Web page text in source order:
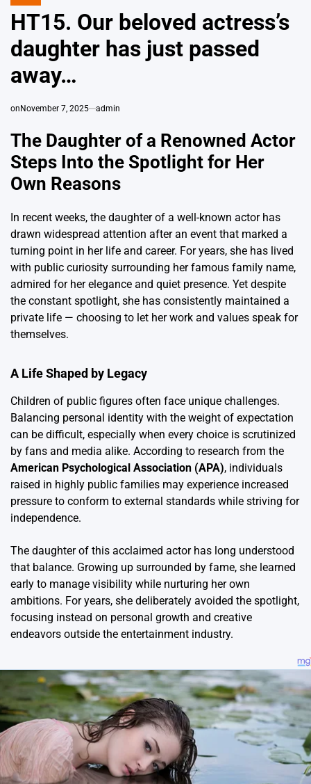
HT15. Our beloved actress’s
daughter has just passed
away…
on November 7, 2025 admin
The Daughter of a Renowned Actor
Steps Into the Spotlight for Her
Own Reasons
In recent weeks, the daughter of a well-known actor has
drawn widespread attention after an event that marked a
turning point in her life and career. For years, she has lived
with public curiosity surrounding her famous family name,
admired for her elegance and quiet presence. Yet despite
the constant spotlight, she has consistently maintained a
private life — choosing to let her work and values speak for
themselves.
A Life Shaped by Legacy
Children of public figures often face unique challenges.
Balancing personal identity with the weight of expectation
can be difficult, especially when every choice is scrutinized
by fans and media alike. According to research from the
American Psychological Association (APA), individuals
raised in highly public families may experience increased
pressure to conform to external standards while striving for
independence.
The daughter of this acclaimed actor has long understood
that balance. Growing up surrounded by fame, she learned
early to manage visibility while nurturing her own
ambitions. For years, she deliberately avoided the spotlight,
focusing instead on personal growth and creative
endeavors outside the entertainment industry.